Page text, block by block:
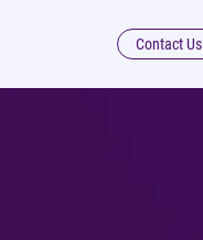
Contact Us